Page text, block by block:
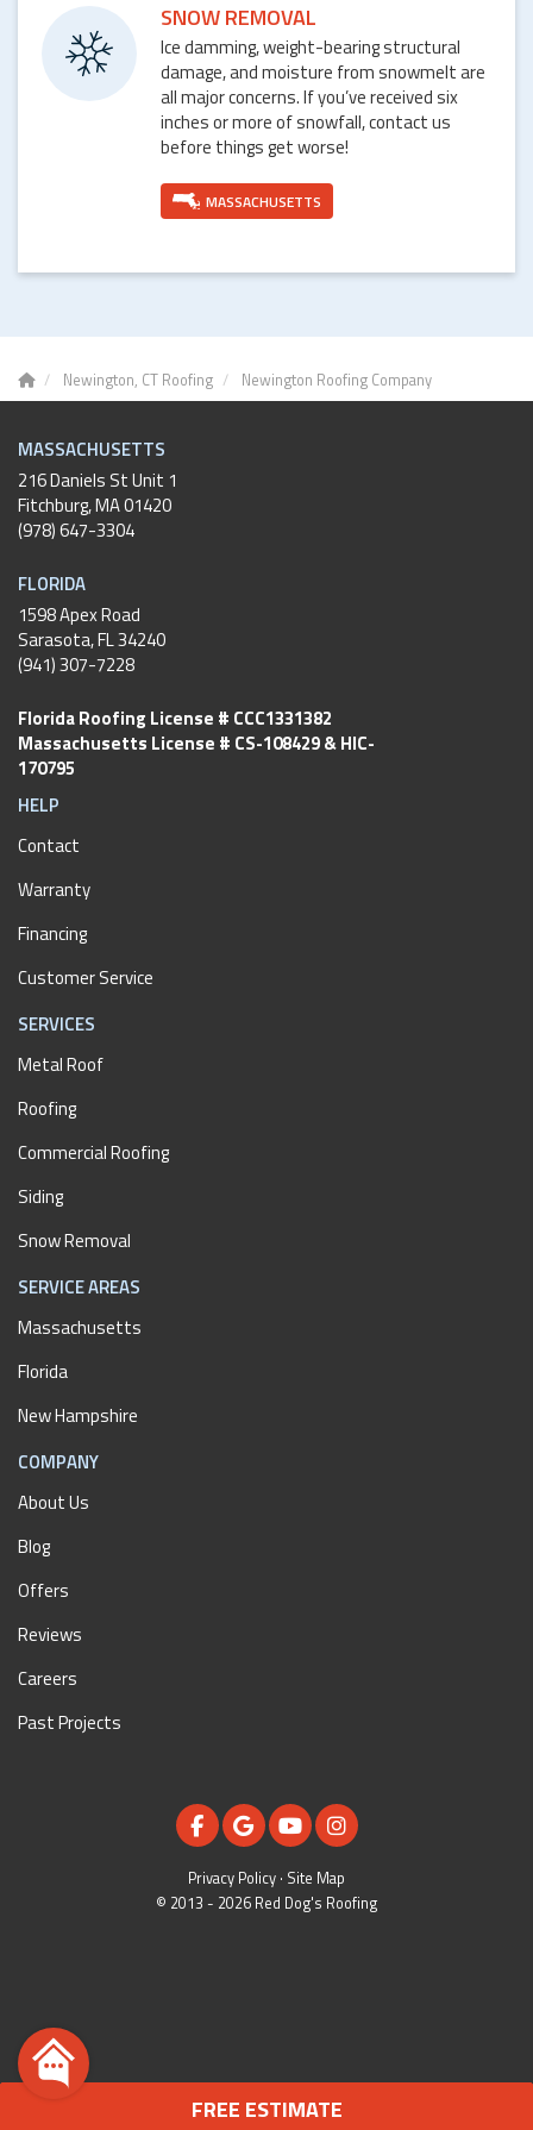
FREE ESTIMATE
SNOW REMOVAL
Ice damming, weight-bearing structural
damage, and moisture from snowmelt are
all major concerns. If you’ve received six
inches or more of snowfall, contact us
before things get worse!
MASSACHUSETTS
Newington, CT Roofing Newington Roofing Company
MASSACHUSETTS
216 Daniels St Unit 1
Fitchburg,MA01420
(978) 647-3304
FLORIDA
1598 Apex Road
Sarasota, FL 34240
(941) 307-7228
Florida Roofing License # CCC1331382
Massachusetts License # CS-108429 & HIC-
170795
HELP
Contact
Warranty
Financing
Customer Service
SERVICES
Metal Roof
Roofing
Commercial Roofing
Siding
Snow Removal
SERVICE AREAS
Massachusetts
Florida
New Hampshire
COMPANY
About Us
Blog
Offers
Reviews
Careers
Past Projects
LIKE US ON FACEBOOK
REVIEW US ON GOOGLE
SUBSCRIBE ON YOUTUBE
VIEW US ON
Privacy Policy · Site Map
© 2013 - 2026 Red Dog's Roofing